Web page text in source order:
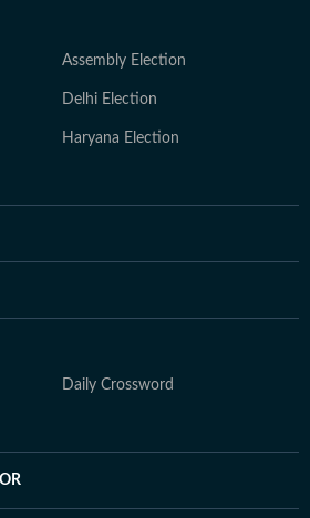
Assembly Election
Delhi Election
Haryana Election
Daily Crossword